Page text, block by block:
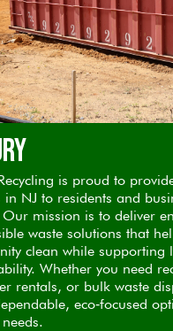
is proud to
in NJ to residents and
Our mission is to deliver
waste solutions that
clean while supporting
Whether you need
rentals, or bulk waste
eco‑focused